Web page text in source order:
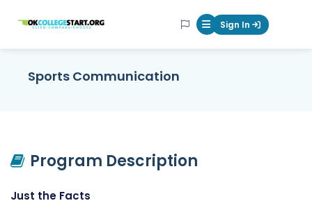
OKcollegestart Mobile Menu
Sign In
Sports Communication
Program Description
Just the Facts